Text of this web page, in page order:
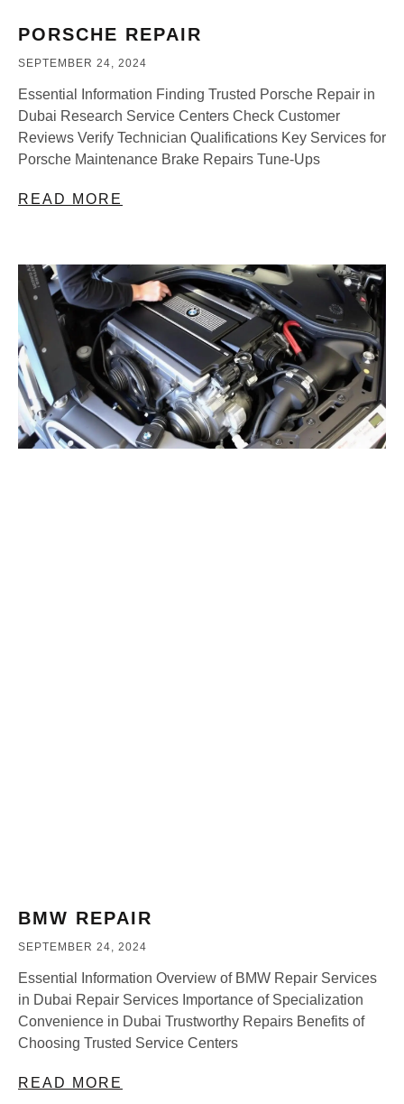
PORSCHE REPAIR
SEPTEMBER 24, 2024
Essential Information Finding Trusted Porsche Repair in
Dubai Research Service Centers Check Customer
Reviews Verify Technician Qualifications Key Services for
Porsche Maintenance Brake Repairs Tune-Ups
READ MORE
BMW REPAIR
SEPTEMBER 24, 2024
Essential Information Overview of BMW Repair Services
in Dubai Repair Services Importance of Specialization
Convenience in Dubai Trustworthy Repairs Benefits of
Choosing Trusted Service Centers
READ MORE